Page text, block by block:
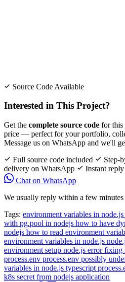
Source Code Available
Interested in This Project?
Get the complete source code for this
price — perfect for your portfolio,
Message us on WhatsApp and we'll
Full source code included
Step-
delivery on WhatsApp
Instant
Chat on WhatsApp
We usually reply within a few minutes
Tags: environment variables in node.js
with pg.pool in nodejs how to have
nodejs how to read environment
environment variables in node.js
environment setup node.js error fixing
process.env process.env possibly
variables in node.js typescript
k8s secret from nodejs application